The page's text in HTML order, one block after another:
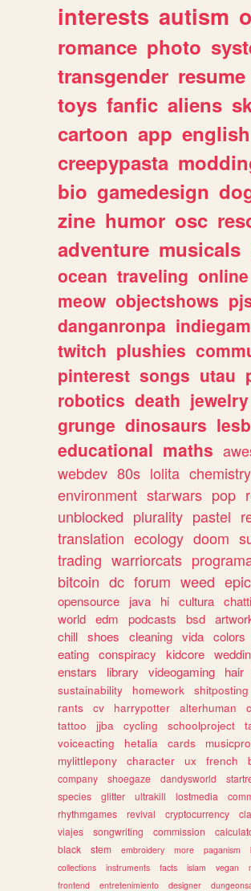
interests autism
romance photo
transgender resume
toys fanfic aliens
cartoon app english
creepypasta
bio gamedesign
zine humor osc
adventure musicals
ocean traveling online
meow objectshows
danganronpa
twitch plushies
pinterest songs utau
robotics death jewelry
grunge dinosaurs
educational maths
webdev 80s lolita chemistry
environment starwars pop
unblocked plurality pastel
translation ecology doom
trading warriorcats
bitcoin dc forum weed epic
opensource
java hi cultura
world edm podcasts bsd
chill shoes cleaning vida colors
eating conspiracy kidcore
enstars
library videogaming hair
sustainability
homework shitposting
rants
cv harrypotter alterhuman
tattoo
jjba cycling schoolproject
voiceacting
hetalia cards
mylittlepony
character ux french
company
shoegaze dandysworld
species
glitter ultrakill lostmedia
rhythmgames
revival cryptocurrency
viajes
songwriting commission
black
stem embroidery more paganism
collections
instruments facts islam vegan
frontend
entretenimiento designer